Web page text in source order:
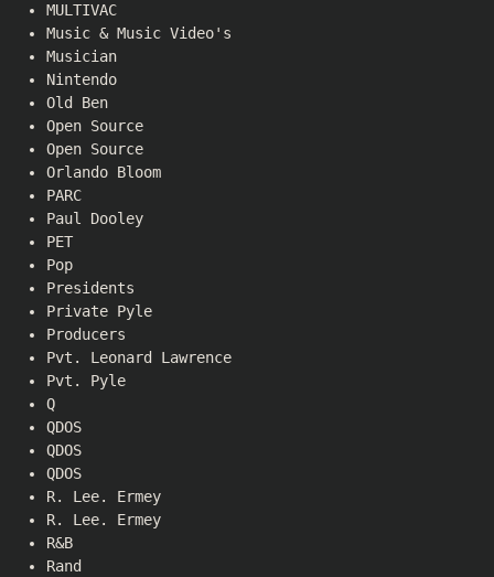
MULTIVAC
Music & Music Video's
Musician
Nintendo
Old Ben
Open Source
Open Source
Orlando Bloom
PARC
Paul Dooley
PET
Pop
Presidents
Private Pyle
Producers
Pvt. Leonard Lawrence
Pvt. Pyle
Q
QDOS
QDOS
QDOS
R. Lee. Ermey
R. Lee. Ermey
R&B
Rand